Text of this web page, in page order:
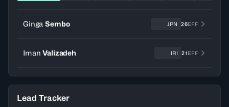
Ginga Sembo JPN 26EFF
Iman Valizadeh IRI 21EFF
Lead Tracker